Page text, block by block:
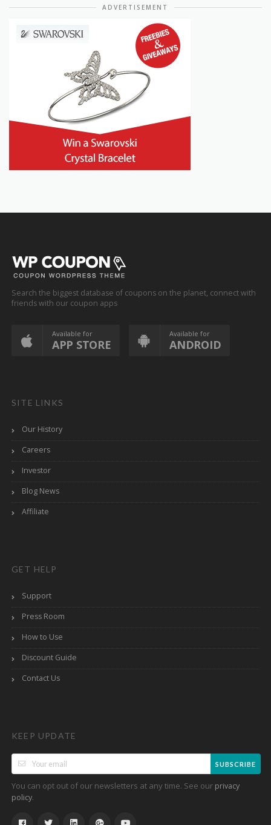
ADVERTISEMENT
Search the biggest database of coupons on the planet, connect with
friends with our coupon apps
Available for
APP STORE
Available for
ANDROID
SITE LINKS
Our History
Careers
Investor
Blog News
Affiliate
GET HELP
Support
Press Room
How to Use
Discount Guide
Contact Us
KEEP UPDATE
SUBSCRIBE
You can opt out of our newsletters at any time. See our privacy
policy.